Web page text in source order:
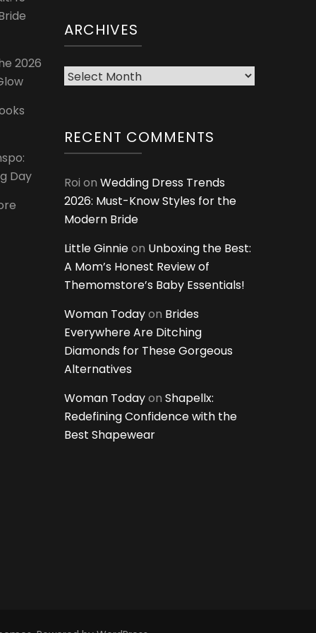
2026
Day
ARCHIVES
Archives
RECENT COMMENTS
Roi on Wedding Dress Trends
2026: Must-Know Styles for the
Modern Bride
Little Ginnieon Unboxing the Best:
A Mom’s Honest Review of
Themomstore’s Baby Essentials!
Woman Todayon Brides
Everywhere Are Ditching
Diamonds for These Gorgeous
Alternatives
Woman Todayon Shapellx:
Redefining Confidence with the
Best Shapewear